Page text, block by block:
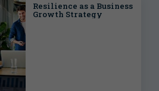
Resilience as a Business
Growth Strategy